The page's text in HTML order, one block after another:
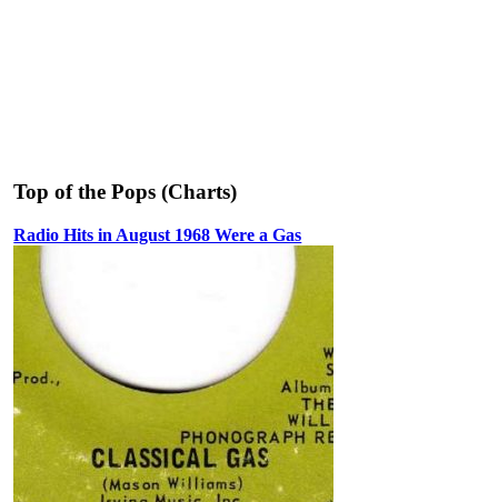
Top of the Pops (Charts)
Radio Hits in August 1968 Were a Gas